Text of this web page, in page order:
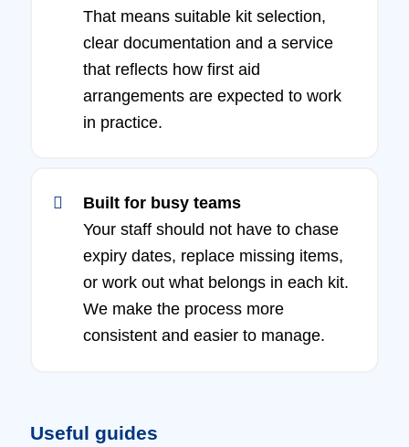
That means suitable kit selection,
clear documentation and a service
that reflects how first aid
arrangements are expected to work
in practice.
Built for busy teams
Your staff should not have to chase
expiry dates, replace missing items,
or work out what belongs in each kit.
We make the process more
consistent and easier to manage.
Useful guides